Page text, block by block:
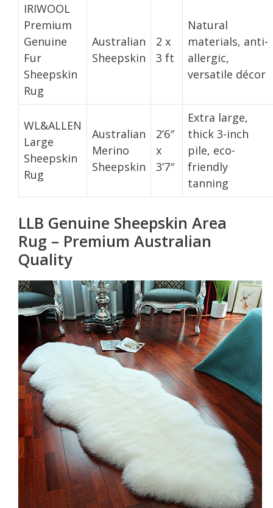
IRIWOOL
Premium
Genuine
Fur
Sheepskin
Rug
Australian
Sheepskin
2 x
3 ft
Natural
materials, anti-
allergic,
versatile décor
WL&ALLEN
Large
Sheepskin
Rug
Australian
Merino
Sheepskin
2’6″
x
3’7″
Extra large,
thick 3-inch
pile, eco-
friendly
tanning
LLB Genuine Sheepskin Area
Rug – Premium Australian
Quality